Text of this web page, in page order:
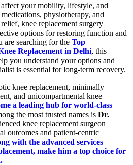
your mobility, lifestyle, and
physiotherapy, and
knee replacement surgery
options for restoring function and
searching for the Top
Replacement in Delhi, this
you understand your options and
is essential for long-term recovery.
knee replacement, minimally
and unicompartmental knee
a leading hub for world-class
the most trusted names is Dr.
knee replacement surgeon
outcomes and patient-centric
with the advanced services
make him a top choice for